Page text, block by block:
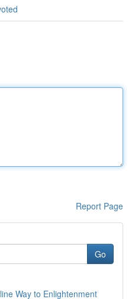
Report Page
Go
Way to Enlightenment